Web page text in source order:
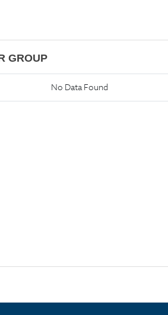
GROUP
No Data Found